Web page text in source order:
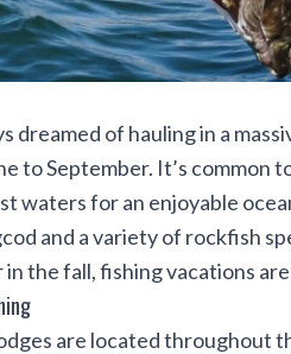
dreamed of hauling in a
to September. It’s common
waters for an enjoyable
and a variety of rockfish
in the fall, fishing vacations
are located throughout